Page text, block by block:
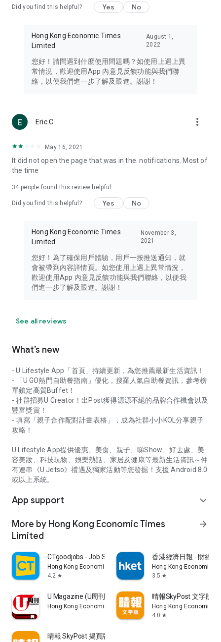
Travel – Staying abreast of issues of concern to Hong Kong
information in the Greater Bay Area, Macau, Japan, Taiwan,
Thailand, South Korea, and other destinations.
Technology – Testing the latest and trendiest tech products
such as mobile phones, computers, cameras, headphones,
(U... Bloggers share diverse lifestyle experiences and food
reviews.
Download now for free and create your own U Lifestyle – a
brand new experience with a different lifestyle!
in the app or email info@ulifestyle.com.hk)
Did you find this helpful? Yes No
Hong Kong Economic Times
Limited
August 1,
2022
您好！請問遇到什麼使用問題嗎？如使用上遇上異
常情況，歡迎使用App 內意見反饋功能與我們聯
絡，以便我們進一步了解及跟進。謝謝！
Eric C more_vert
May 16, 2021
It did not open the page that was in the. notifications. Most of
the time
34 people found this review helpful
Did you find this helpful? Yes No
Hong Kong Economic Times
Limited
November 3,
2021
您好！為了確保用戶體驗，用戶一按推送通知，就
會被帶到內容詳情頁。如您使用上遇上異常情況，
歡迎使用App 內意見反饋功能與我們聯絡，以便我
們進一步了解及跟進。謝謝！
See all reviews
What’s new
- U Lifestyle App「首頁」持續更新，為您推薦最新生活資訊！
- 「U GO熱門自助餐指南」優化，搜羅人氣自助餐資訊，參考榜
單鎖定高質Buffet！
- 社群招募U Creator！出Post獲得源源不絕的品牌合作機會以及
豐富獎賞！
- 填寫「親子合作配對計畫表格」，成為社群小小KOL分享親子
攻略！
U Lifestyle App提供優惠、美食、親子、睇Show、好去處、美
容美妝、科技玩物、娛樂熱話、家居及健康等最新生活資訊～仲
有連串《U Jetso》禮遇及獨家活動等您發掘！支援 Android 8.0
或以上系統。
App support expand_more
More by Hong Kong Economic Times
Limited
arrow_forward
CTgoodjobs - Job Search
Hong Kong Economic Times Limited
4.2 star
香港經濟日報 - 財經
Hong Kong Economic
3.5 star
U Magazine (U周刊)電子雜誌
Hong Kong Economic Times Limited
晴報SkyPost 文字版
Hong Kong Economic
4.0 star
晴報 SkyPost 揭頁版